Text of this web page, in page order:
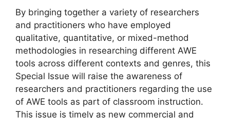
By bringing together a variety of researchers
and practitioners who have employed
qualitative, quantitative, or mixed-method
methodologies in researching different AWE
tools across different contexts and genres, this
Special Issue will raise the awareness of
researchers and practitioners regarding the use
of AWE tools as part of classroom instruction.
This issue is timely as new commercial and